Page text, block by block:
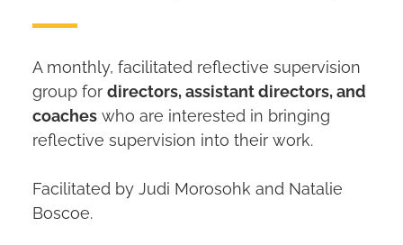
A monthly, facilitated reflective supervision
group for directors, assistant directors, and
coacheswho are interested in bringing
reflective supervision into their work.
Facilitated by Judi Morosohk and Natalie
Boscoe.